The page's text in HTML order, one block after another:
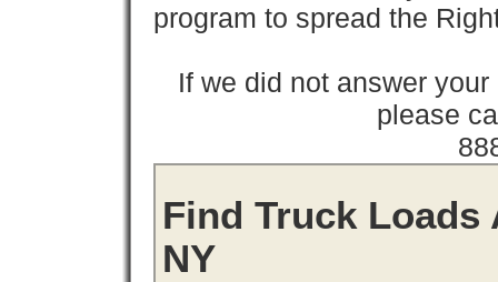
program to spread the
If we did not answer
please
Find Truck Loads
NY